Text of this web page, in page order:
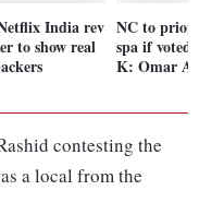
India rev
to show real
NC to
spa if
K: Omar
contesting the
a local from the